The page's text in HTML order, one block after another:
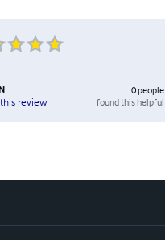
review
0people
found this helpful